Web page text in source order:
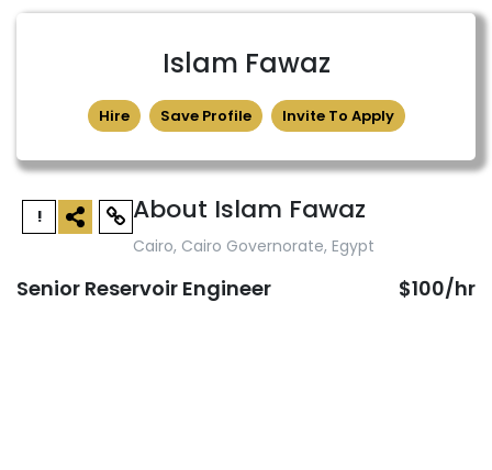
Islam Fawaz
Hire Save Profile Invite To Apply
! About Islam Fawaz
Cairo, Cairo Governorate, Egypt
Senior Reservoir Engineer $100/hr